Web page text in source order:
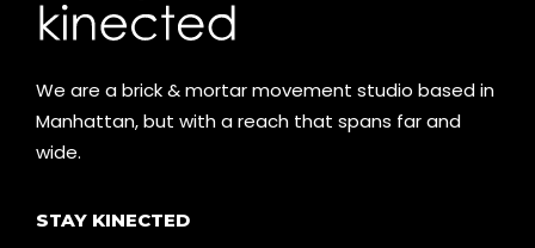
We are a brick & mortar movement studio based in
Manhattan, but with a reach that spans far and
wide.
STAY KINECTED